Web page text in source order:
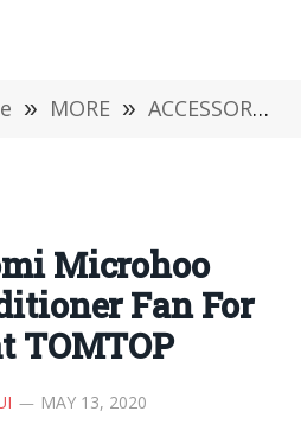
» MORE » ACCESSORIES
Microhoo
Fan For
TOMTOP
MAY 13, 2020